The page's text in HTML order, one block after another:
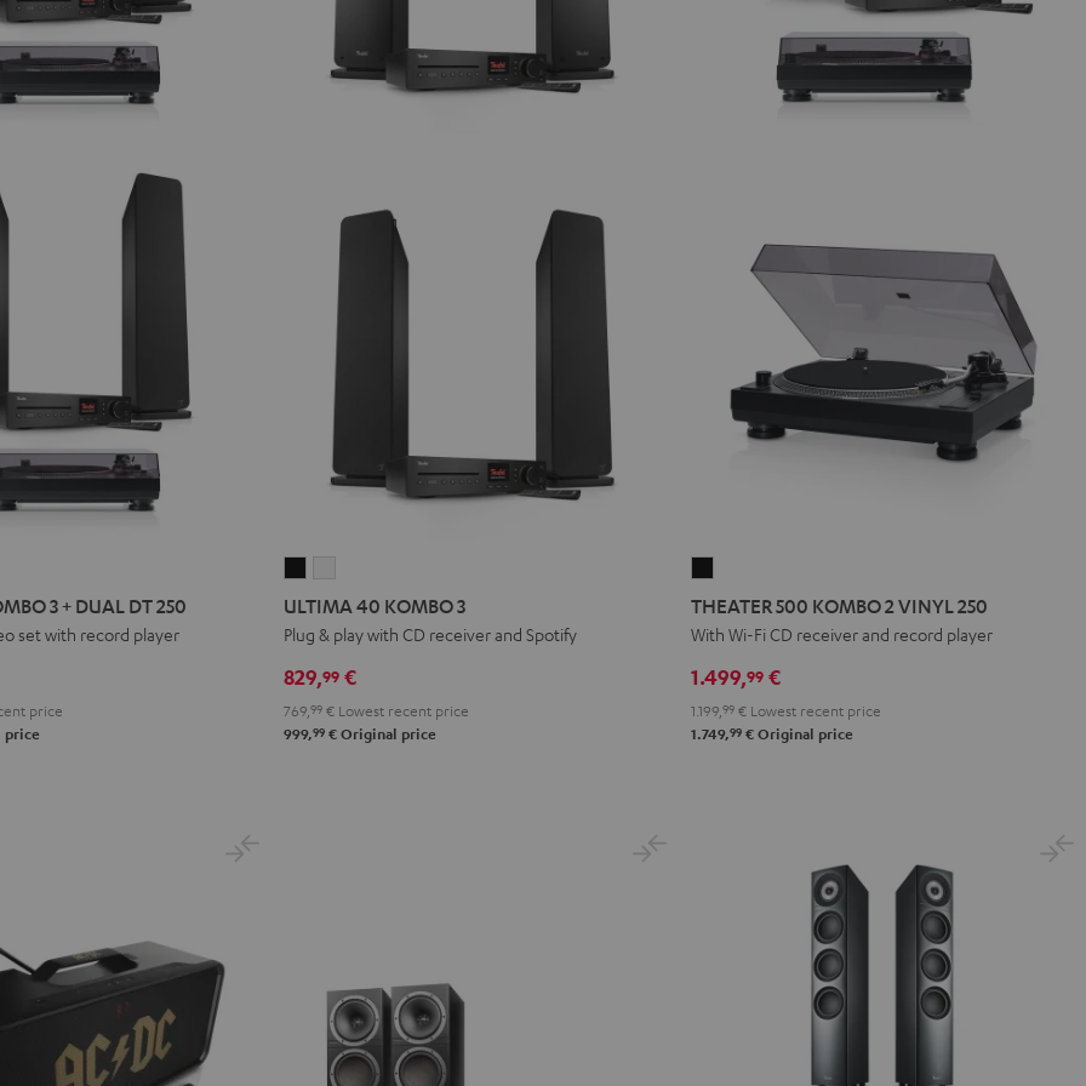
3 + DUAL DT 250
set with record player
price
price
40
KOMBO
Black
40
KOMBO
white
ULTIMA 40 KOMBO 3
Plug & play with CD receiver and Spotify
829,99 €
769, 99 € Lowest recent price
999,99 € Original price
500
KOMBO
VINYL
250
Black
THEATER 500 KOMBO 2 VINYL 250
With Wi-Fi CD receiver and record player
1.499,99 €
1.199, 99 € Lowest recent price
1.749,99 € Original price